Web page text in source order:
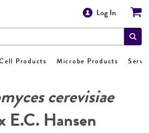
Log In
Products Microbe Products
cerevisiae
E.C. Hansen